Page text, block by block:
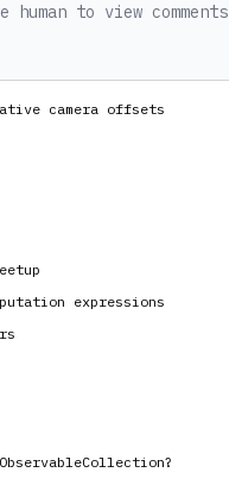
to view comments
camera offsets
expressions